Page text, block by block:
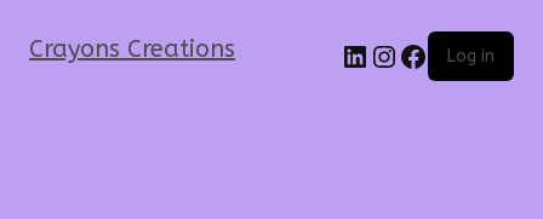
Crayons Creations Log in